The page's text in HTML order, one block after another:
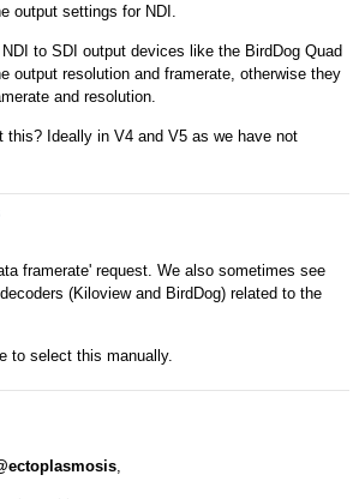
output settings for NDI.
to SDI output devices like the BirdDog Quad
output resolution and framerate, otherwise they
and resolution.
this? Ideally in V4 and V5 as we have not
framerate' request. We also sometimes see
(Kiloview and BirdDog) related to the
to select this manually.
,